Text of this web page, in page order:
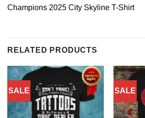
Champions 2025 City Skyline T-Shirt
RELATED PRODUCTS
SALE SALE